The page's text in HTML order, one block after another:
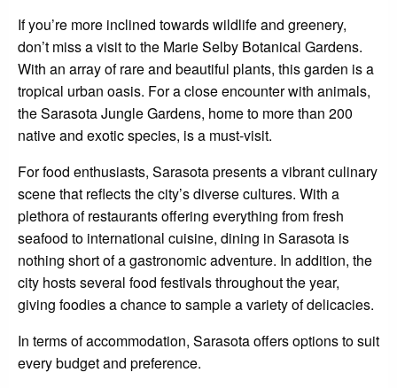
If you’re more inclined towards wildlife and greenery,
don’t miss a visit to the Marie Selby Botanical Gardens.
With an array of rare and beautiful plants, this garden is a
tropical urban oasis. For a close encounter with animals,
the Sarasota Jungle Gardens, home to more than 200
native and exotic species, is a must-visit.
For food enthusiasts, Sarasota presents a vibrant culinary
scene that reflects the city’s diverse cultures. With a
plethora of restaurants offering everything from fresh
seafood to international cuisine, dining in Sarasota is
nothing short of a gastronomic adventure. In addition, the
city hosts several food festivals throughout the year,
giving foodies a chance to sample a variety of delicacies.
In terms of accommodation, Sarasota offers options to suit
every budget and preference.